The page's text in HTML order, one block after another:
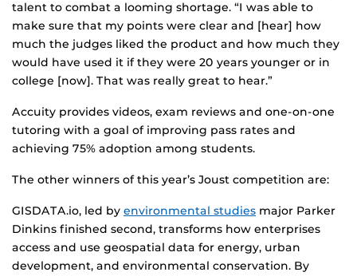
talent to combat a looming shortage. “I was able to
make sure that my points were clear and [hear] how
much the judges liked the product and how much they
would have used it if they were 20 years younger or in
college [now]. That was really great to hear.”
Accuity provides videos, exam reviews and one-on-one
tutoring with a goal of improving pass rates and
achieving 75% adoption among students.
The other winners of this year’s Joust competition are:
GISDATA.io, led by environmental studies major Parker
Dinkins finished second, transforms how enterprises
access and use geospatial data for energy, urban
development, and environmental conservation. By